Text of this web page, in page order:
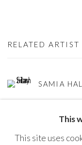
RELATED ARTIST
SAMIA
This
This site uses